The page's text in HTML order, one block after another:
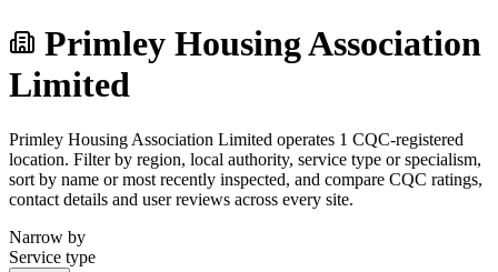
Primley Housing Association
Limited
Primley Housing Association Limited operates 1 CQC-registered
location. Filter by region, local authority, service type or specialism,
sort by name or most recently inspected, and compare CQC ratings,
contact details and user reviews across every site.
Narrow by
Service type